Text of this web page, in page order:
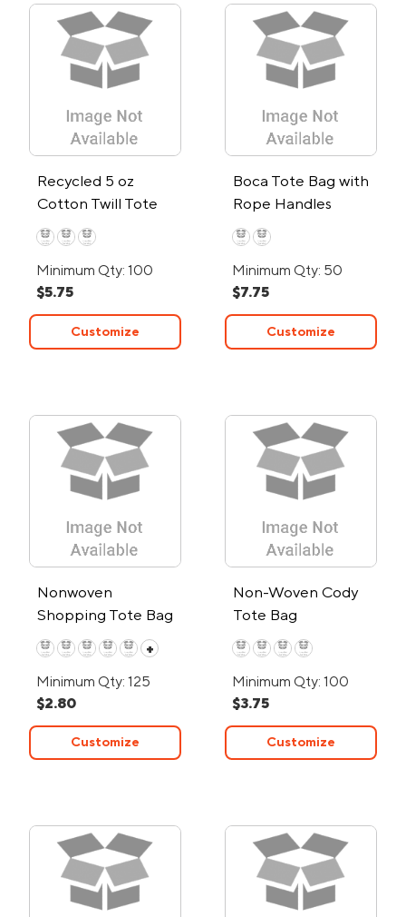
Recycled 5 oz
Cotton Twill Tote
Minimum Qty: 100
$5.75
Customize
Boca Tote Bag with
Rope Handles
Minimum Qty: 50
$7.75
Customize
Nonwoven
Shopping Tote Bag
+
Minimum Qty: 125
$2.80
Customize
Non-Woven Cody
Tote Bag
Minimum Qty: 100
$3.75
Customize